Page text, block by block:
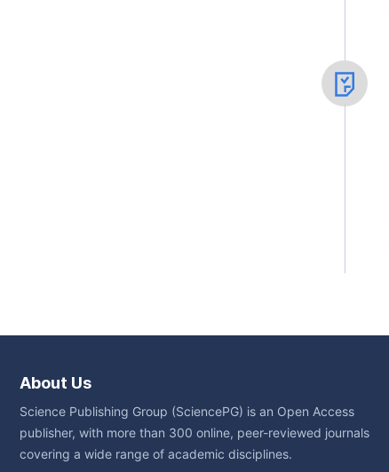
About Us
Science Publishing Group (SciencePG) is an Open Access
publisher, with more than 300 online, peer-reviewed journals
covering a wide range of academic disciplines.